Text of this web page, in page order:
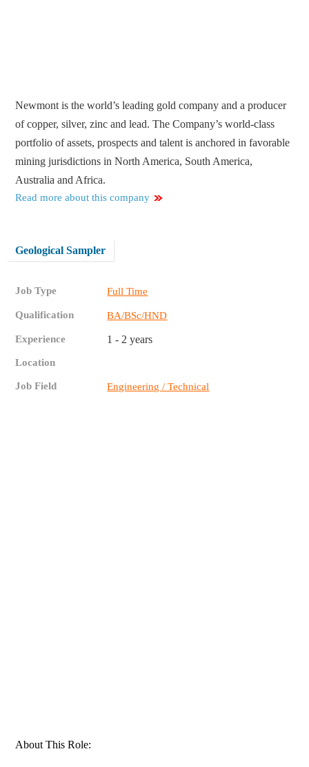
Newmont is the world’s leading gold company and a producer
of copper, silver, zinc and lead. The Company’s world-class
portfolio of assets, prospects and talent is anchored in favorable
mining jurisdictions in North America, South America,
Australia and Africa.
Read more about this company
Geological Sampler
Job Type Full Time
Qualification BA/BSc/HND
Experience 1 - 2 years
Location
Job Field Engineering / Technical
About This Role: